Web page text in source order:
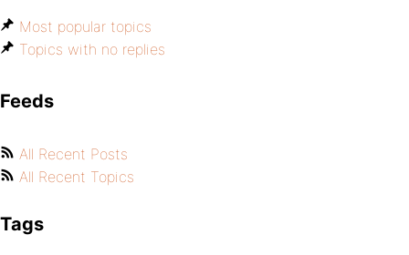
Most popular topics
Topics with no replies
Feeds
All Recent Posts
All Recent Topics
Tags